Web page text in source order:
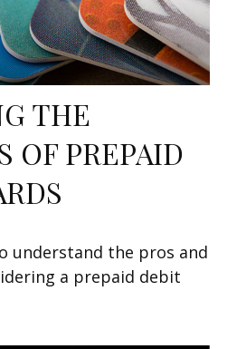
THE
OF PREPAID
understand the pros and
a prepaid debit